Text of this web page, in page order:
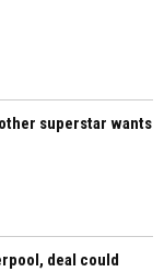
superstar wants
deal could